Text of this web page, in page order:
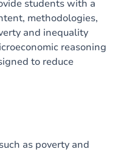
students with a
methodologies,
and inequality
reasoning
to reduce
as poverty and